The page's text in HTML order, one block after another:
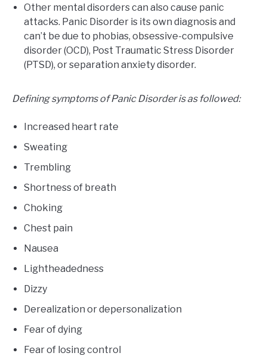
Other mental disorders can also cause panic
attacks. Panic Disorder is its own diagnosis and
can’t be due to phobias, obsessive-compulsive
disorder (OCD), Post Traumatic Stress Disorder
(PTSD), or separation anxiety disorder.
Defining symptoms of Panic Disorder is as followed:
Increased heart rate
Sweating
Trembling
Shortness of breath
Choking
Chest pain
Nausea
Lightheadedness
Dizzy
Derealization or depersonalization
Fear of dying
Fear of losing control